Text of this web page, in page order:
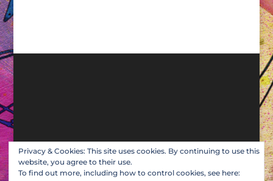
Privacy & Cookies: This site uses cookies. By continuing to use this
website, you agree to their use.
To find out more, including how to control cookies, see here: